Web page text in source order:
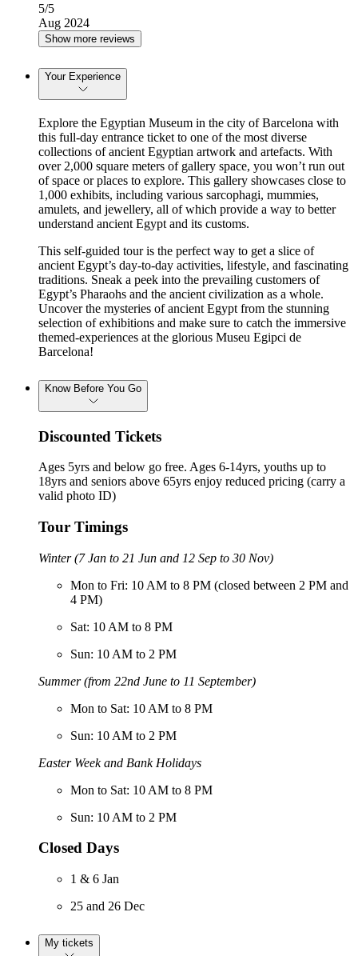
5/5
Aug 2024
Show more reviews
Your Experience
Explore the Egyptian Museum in the city of Barcelona with
this full-day entrance ticket to one of the most diverse
collections of ancient Egyptian artwork and artefacts. With
over 2,000 square meters of gallery space, you won’t run out
of space or places to explore. This gallery showcases close to
1,000 exhibits, including various sarcophagi, mummies,
amulets, and jewellery, all of which provide a way to better
understand ancient Egypt and its customs.
This self-guided tour is the perfect way to get a slice of
ancient Egypt’s day-to-day activities, lifestyle, and fascinating
traditions. Sneak a peek into the prevailing customers of
Egypt’s Pharaohs and the ancient civilization as a whole.
Uncover the mysteries of ancient Egypt from the stunning
selection of exhibitions and make sure to catch the immersive
themed-experiences at the glorious Museu Egipci de
Barcelona!
Know Before You Go
Discounted Tickets
Ages 5yrs and below go free. Ages 6-14yrs, youths up to
18yrs and seniors above 65yrs enjoy reduced pricing (carry a
valid photo ID)
Tour Timings
Winter (7 Jan to 21 Jun and 12 Sep to 30 Nov)
Mon to Fri: 10 AM to 8 PM (closed between 2 PM and
4 PM)
Sat: 10 AM to 8 PM
Sun: 10 AM to 2 PM
Summer (from 22nd June to 11 September)
Mon to Sat: 10 AM to 8 PM
Sun: 10 AM to 2 PM
Easter Week and Bank Holidays
Mon to Sat: 10 AM to 8 PM
Sun: 10 AM to 2 PM
Closed Days
1 & 6 Jan
25 and 26 Dec
My tickets